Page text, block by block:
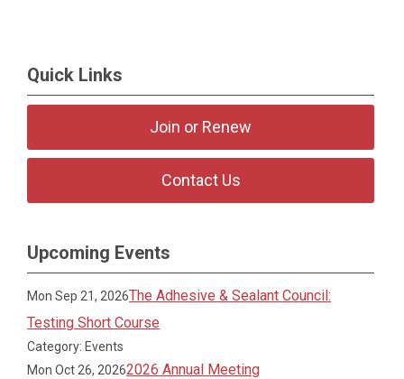
Quick Links
Join or Renew
Contact Us
Upcoming Events
Mon Sep 21, 2026The Adhesive & Sealant Council:
Testing Short Course
Category: Events
Mon Oct 26, 20262026 Annual Meeting